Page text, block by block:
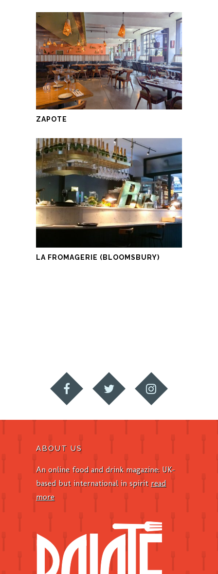
ZAPOTE
LA FROMAGERIE (BLOOMSBURY)
ABOUT US
An online food and drink magazine: UK-
based but international in spirit read
more